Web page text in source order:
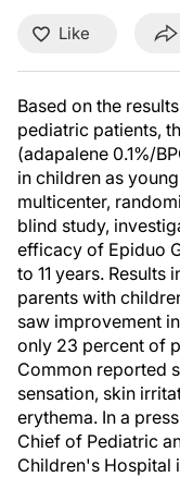
Like
Based on the
pediatric patients,
(adapalene 0.1%/
in children as
multicenter,
blind study,
efficacy of Epiduo
to 11 years.
parents with
saw improvement
only 23 percent of
Common reported
sensation, skin
erythema. In a
Chief of Pediatric
Children's Hospital